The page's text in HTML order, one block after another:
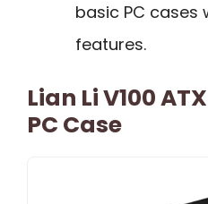
basic PC
features.
Lian Li V100
PC Case